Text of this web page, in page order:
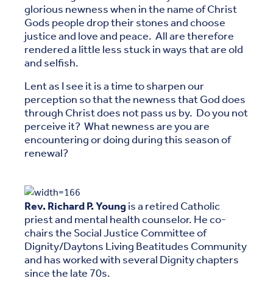
glorious newness when in the name of Christ
Gods people drop their stones and choose
justice and love and peace. All are therefore
rendered a little less stuck in ways that are old
and selfish.
Lent as I see it is a time to sharpen our
perception so that the newness that God does
through Christ does not pass us by. Do you not
perceive it? What newness are you are
encountering or doing during this season of
renewal?
Rev. Richard P. Youngis a retired Catholic
priest and mental health counselor. He co-
chairs the Social Justice Committee of
Dignity/Daytons Living Beatitudes Community
and has worked with several Dignity chapters
since the late 70s.